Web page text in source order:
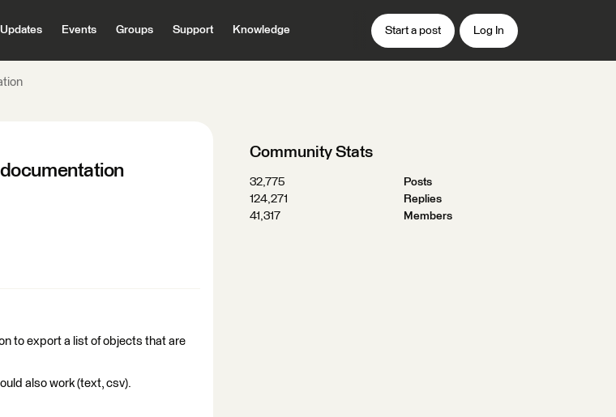
Events Groups Support Knowledge Start a post Log In
to export a list of objects that are
also work (text, csv).
Community Stats
32,775
Posts
124,271
Replies
41,317
Members